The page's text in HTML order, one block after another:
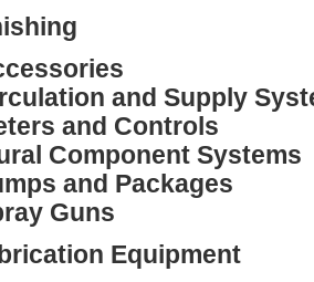
and Supply
and Controls
Component Systems
and Packages
Guns
Equipment